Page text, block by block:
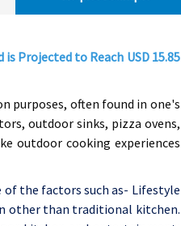
Projected to Reach USD 15.85
purposes, often found in one's
outdoor sinks, pizza ovens,
outdoor cooking experiences
of the factors such as- Lifestyle
other than traditional kitchen.